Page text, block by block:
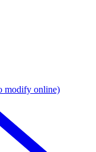
modify online)